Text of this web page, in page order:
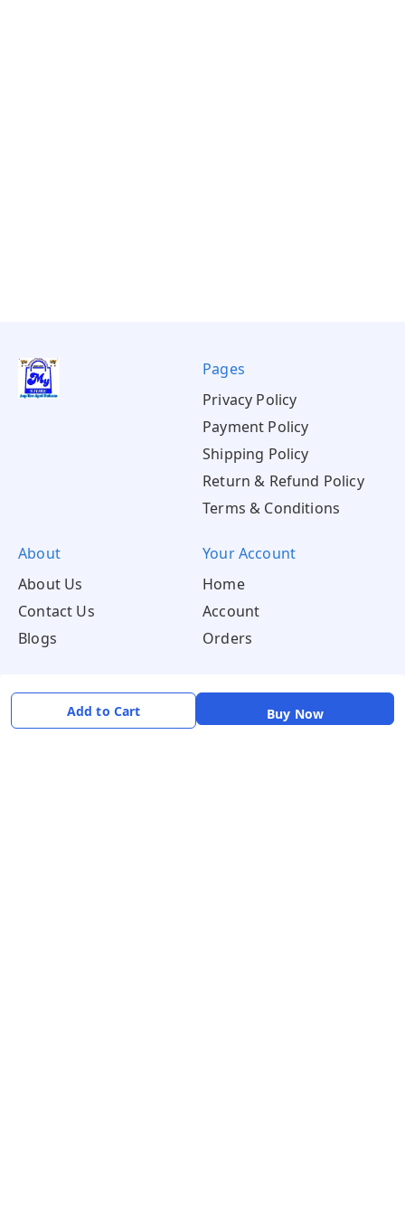
Add to Cart Buy Now
Pages
Privacy Policy
Payment Policy
Shipping Policy
Return & Refund Policy
Terms & Conditions
About
About Us
Contact Us
Blogs
Your Account
Home
Account
Orders
📞 +91 8726919243
✉️ mamtaqualitystoremystore@gmail.com